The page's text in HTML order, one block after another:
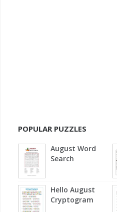
POPULAR PUZZLES
August Word
Search
Hello August
Cryptogram